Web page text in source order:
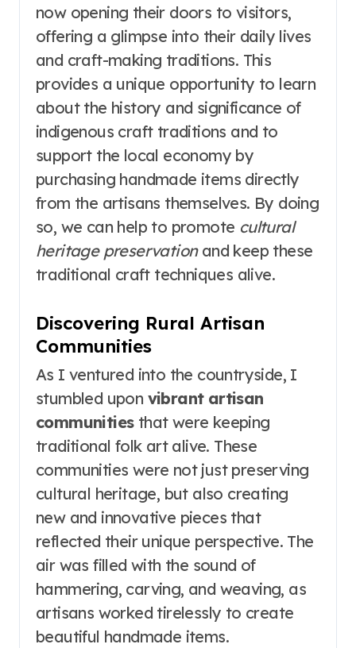
now opening their doors to visitors,
offering a glimpse into their daily lives
and craft-making traditions. This
provides a unique opportunity to learn
about the history and significance of
indigenous craft traditions and to
support the local economy by
purchasing handmade items directly
from the artisans themselves. By doing
so, we can help to promote cultural
heritage preservationand keep these
traditional craft techniques alive.
Discovering Rural Artisan
Communities
As I ventured into the countryside, I
stumbled upon vibrant artisan
communitiesthat were keeping
traditional folk art alive. These
communities were not just preserving
cultural heritage, but also creating
new and innovative pieces that
reflected their unique perspective. The
air was filled with the sound of
hammering, carving, and weaving, as
artisans worked tirelessly to create
beautiful handmade items.